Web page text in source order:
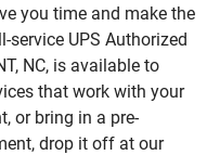
you time and make the
UPS Authorized
NC, is available to
that work with your
or bring in a pre-
drop it off at our